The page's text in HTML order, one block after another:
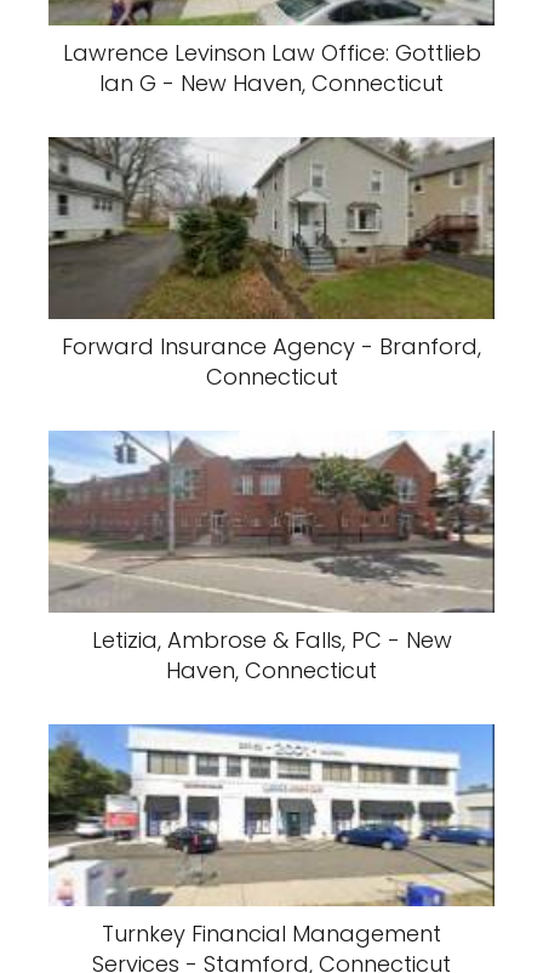
Lawrence Levinson Law Office: Gottlieb
Ian G - New Haven, Connecticut
Forward Insurance Agency - Branford,
Connecticut
Letizia, Ambrose & Falls, PC - New
Haven, Connecticut
Turnkey Financial Management
Services - Stamford, Connecticut